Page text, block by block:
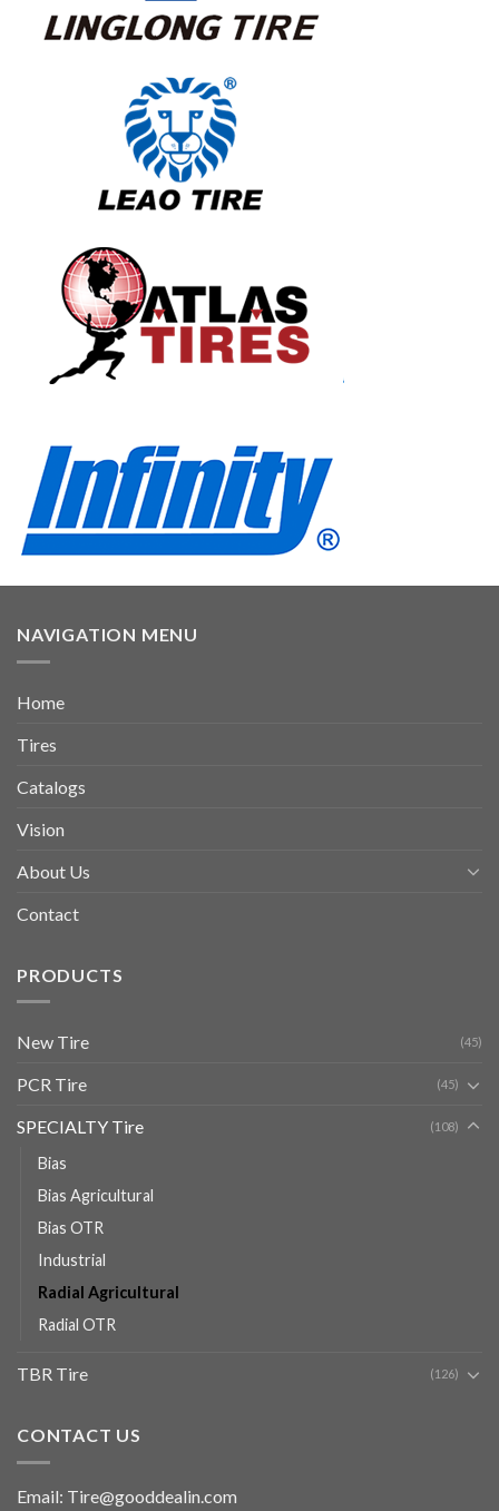
NAVIGATION MENU
Home
Tires
Catalogs
Vision
About Us
Contact
PRODUCTS
New Tire (45)
PCR Tire (45)
SPECIALTY Tire (108)
Bias
Bias Agricultural
Bias OTR
Industrial
Radial Agricultural
Radial OTR
TBR Tire (126)
CONTACT US
Email: Tire@gooddealin.com